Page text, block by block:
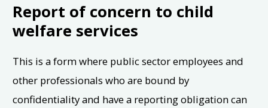
Report of concern to child
welfare services
This is a form where public sector employees and
other professionals who are bound by
confidentiality and have a reporting obligation can